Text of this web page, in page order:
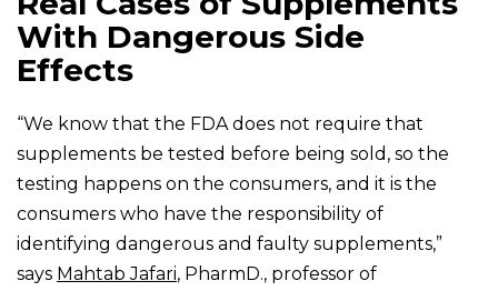
With Dangerous Side
Effects
“We know that the FDA does not require that
supplements be tested before being sold, so the
testing happens on the consumers, and it is the
consumers who have the responsibility of
identifying dangerous and faulty supplements,”
says Mahtab Jafari, PharmD., professor of